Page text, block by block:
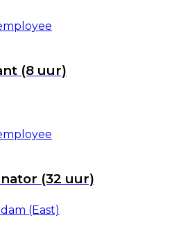
(8 uur)
(32 uur)
(East)